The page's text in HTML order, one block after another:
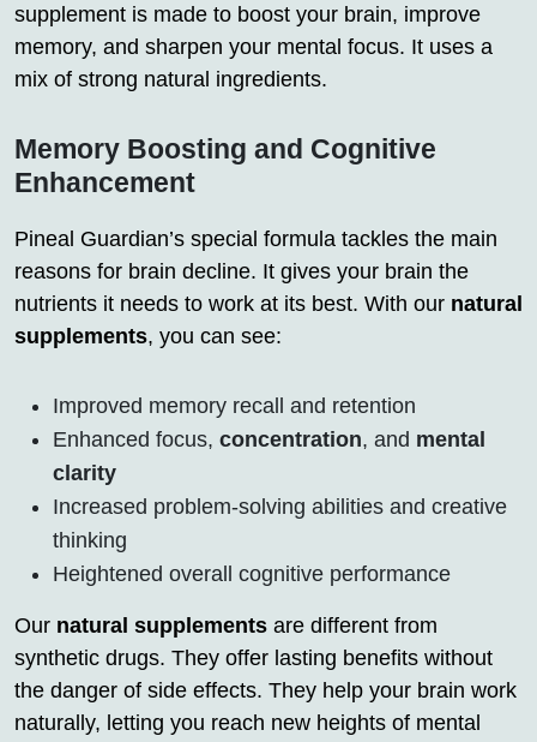
supplement is made to boost your brain, improve
memory, and sharpen your mental focus. It uses a
mix of strong natural ingredients.
Memory Boosting and Cognitive
Enhancement
Pineal Guardian’s special formula tackles the main
reasons for brain decline. It gives your brain the
nutrients it needs to work at its best. With our natural
supplements, you can see:
Improved memory recall and retention
Enhanced focus, concentration, and mental
clarity
Increased problem-solving abilities and creative
thinking
Heightened overall cognitive performance
Our natural supplements are different from
synthetic drugs. They offer lasting benefits without
the danger of side effects. They help your brain work
naturally, letting you reach new heights of mental